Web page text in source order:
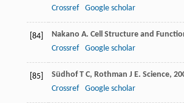
Crossref
Google scholar
[84] Nakano A. Cell Structure and
Crossref
Google scholar
[85] Südhof T C, Rothman J E. Science,
Crossref
Google scholar